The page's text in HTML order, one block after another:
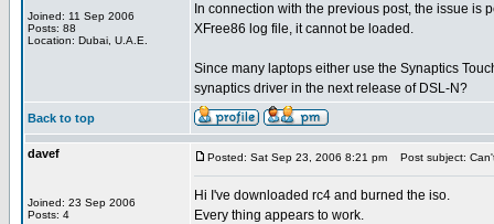
Joined: 11 Sep 2006
Posts: 88
Location: Dubai, U.A.E.
In connection with the previous post, the issue is
XFree86 log file, it cannot be loaded.
Since many laptops either use the Synaptics
synaptics driver in the next release of DSL-N?
Back to top
davef
Joined: 23 Sep 2006
Posts: 4
Posted: Sat Sep 23, 2006 8:21 pm Post subject:
Hi I've downloaded rc4 and burned the iso.
Every thing appears to work.